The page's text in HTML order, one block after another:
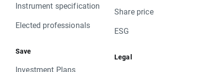
Instrument specification
Elected professionals
Save
Investment Plans
Share price
ESG
Legal